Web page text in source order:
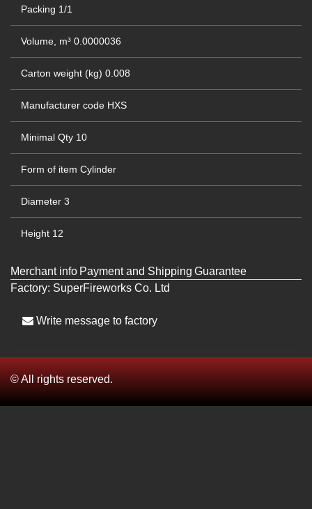
Packing 1/1
Volume, m³ 0.0000036
Carton weight (kg) 0.008
Manufacturer code HXS
Minimal Qty 10
Form of item Cylinder
Diameter 3
Height 12
Merchant info Payment and Shipping Guarantee
Factory: SuperFireworks Co. Ltd
Write message to factory
© All rights reserved.